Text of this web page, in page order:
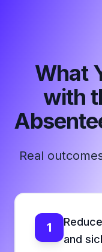
What
with
Real
1
and